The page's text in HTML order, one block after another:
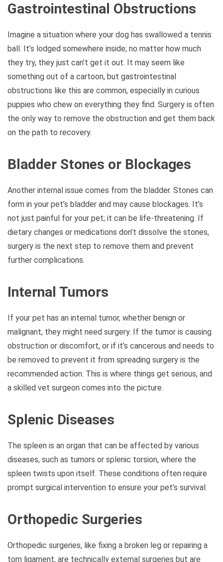
Gastrointestinal Obstructions
Imagine a situation where your dog has swallowed a tennis
ball. It’s lodged somewhere inside; no matter how much
they try, they just can’t get it out. It may seem like
something out of a cartoon, but gastrointestinal
obstructions like this are common, especially in curious
puppies who chew on everything they find. Surgery is often
the only way to remove the obstruction and get them back
on the path to recovery.
Bladder Stones or Blockages
Another internal issue comes from the bladder. Stones can
form in your pet’s bladder and may cause blockages. It’s
not just painful for your pet; it can be life-threatening. If
dietary changes or medications don’t dissolve the stones,
surgery is the next step to remove them and prevent
further complications.
Internal Tumors
If your pet has an internal tumor, whether benign or
malignant, they might need surgery. If the tumor is causing
obstruction or discomfort, or if it’s cancerous and needs to
be removed to prevent it from spreading surgery is the
recommended action. This is where things get serious, and
a skilled vet surgeon comes into the picture.
Splenic Diseases
The spleen is an organ that can be affected by various
diseases, such as tumors or splenic torsion, where the
spleen twists upon itself. These conditions often require
prompt surgical intervention to ensure your pet’s survival.
Orthopedic Surgeries
Orthopedic surgeries, like fixing a broken leg or repairing a
torn ligament, are technically external surgeries but are